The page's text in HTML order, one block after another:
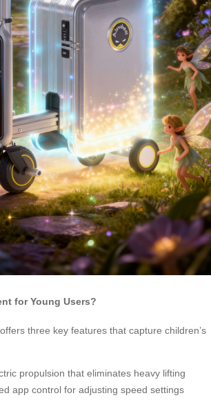
for Young Users?
three key features that capture children’s
propulsion that eliminates heavy lifting
app control for adjusting speed settings